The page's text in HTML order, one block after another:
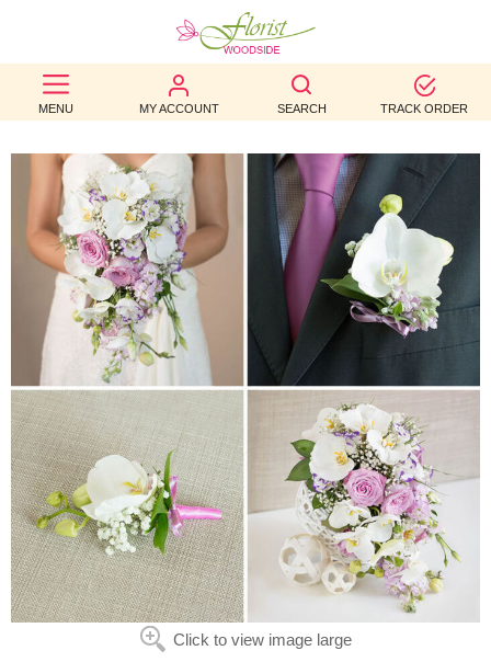
MENU MY ACCOUNT SEARCH TRACK ORDER
BEST
SELLERS
BIRTHDAY
OCCASION
WEDDINGS
FUNERAL
AUTUMN
CONTACT
US
Click to view image large